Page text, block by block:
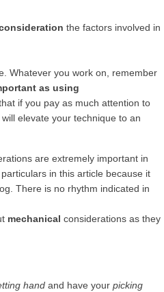
the factors involved in
Whatever you work on, remember
as using
if you pay as much attention to
elevate your technique to an
are extremely important in
in this article because it
There is no rhythm indicated in
mechanical considerations as they
handand have your picking